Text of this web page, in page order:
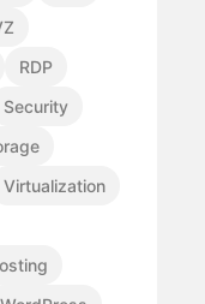
RDP
Security
Virtualization